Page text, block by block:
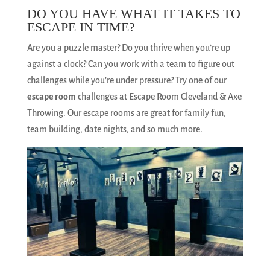
DO YOU HAVE WHAT IT TAKES TO
ESCAPE IN TIME?
Are you a puzzle master? Do you thrive when you’re up
against a clock? Can you work with a team to figure out
challenges while you’re under pressure? Try one of our
escape room challenges at Escape Room Cleveland & Axe
Throwing. Our escape rooms are great for family fun,
team building, date nights, and so much more.